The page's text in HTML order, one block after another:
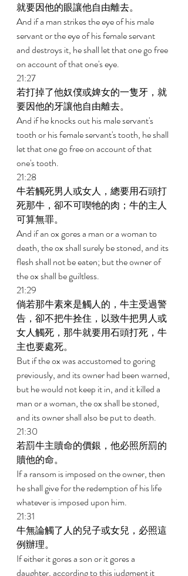
就要因他的眼讓他自由離去。
And if a man strikes the eye of his male
servant or the eye of his female servant
and destroys it, he shall let that one go free
on account of that one's eye.
21:27
若打掉了他奴僕或婢女的一隻牙，就
要因他的牙讓他自由離去。
And if he knocks out his male servant's
tooth or his female servant's tooth, he shall
let that one go free on account of that
one's tooth.
21:28
牛若觸死男人或女人，總要用石頭打
死那牛，卻不可喫牠的肉；牛的主人
可算無罪。
And if an ox gores a man or a woman to
death, the ox shall surely be stoned, and its
flesh shall not be eaten; but the owner of
the ox shall be guiltless.
21:29
倘若那牛素來是觸人的，牛主受過警
告，卻不把牛拴住，以致牛把男人或
女人觸死，那牛就要用石頭打死，牛
主也要處死。
But if the ox was accustomed to goring
previously, and its owner had been warned,
but he would not keep it in, and it killed a
man or a woman, the ox shall be stoned,
and its owner shall also be put to death.
21:30
若罰牛主贖命的價銀，他必照所罰的
贖他的命。
If a ransom is imposed on the owner, then
he shall give for the redemption of his life
whatever is imposed upon him.
21:31
牛無論觸了人的兒子或女兒，必照這
例辦理。
If either it gores a son or it gores a
daughter, according to this judgment it